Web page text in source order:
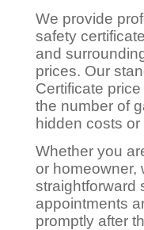
We provide
safety
and
prices. Our
Certificate
the number of
hidden costs
Whether you
or homeowner,
straightforward
appointments
promptly after